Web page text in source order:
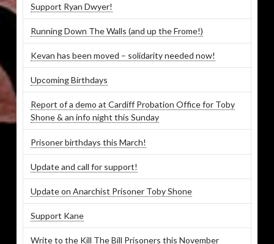
Support Ryan Dwyer!
Running Down The Walls (and up the Frome!)
Kevan has been moved – solidarity needed now!
Upcoming Birthdays
Report of a demo at Cardiff Probation Office for Toby
Shone & an info night this Sunday
Prisoner birthdays this March!
Update and call for support!
Update on Anarchist Prisoner Toby Shone
Support Kane
Write to the Kill The Bill Prisoners this November